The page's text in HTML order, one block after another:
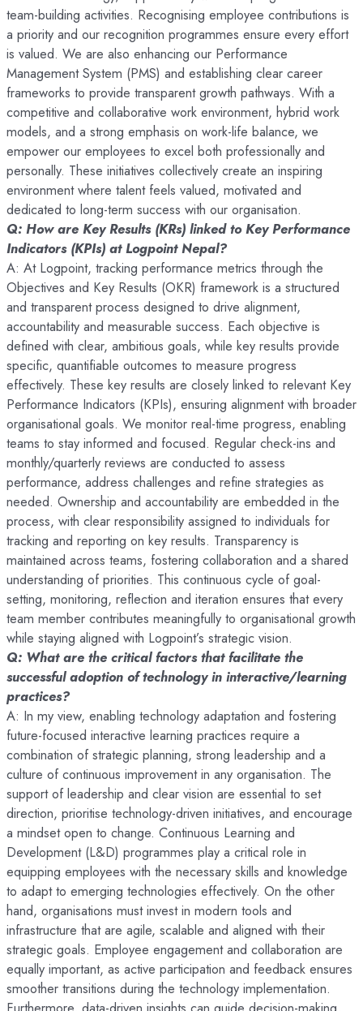
team-building activities. Recognising employee contributions is
a priority and our recognition programmes ensure every effort
is valued. We are also enhancing our Performance
Management System (PMS) and establishing clear career
frameworks to provide transparent growth pathways. With a
competitive and collaborative work environment, hybrid work
models, and a strong emphasis on work-life balance, we
empower our employees to excel both professionally and
personally. These initiatives collectively create an inspiring
environment where talent feels valued, motivated and
dedicated to long-term success with our organisation.
Q: How are Key Results (KRs) linked to Key Performance
Indicators (KPIs) at Logpoint Nepal?
A: At Logpoint, tracking performance metrics through the
Objectives and Key Results (OKR) framework is a structured
and transparent process designed to drive alignment,
accountability and measurable success. Each objective is
defined with clear, ambitious goals, while key results provide
specific, quantifiable outcomes to measure progress
effectively. These key results are closely linked to relevant Key
Performance Indicators (KPIs), ensuring alignment with broader
organisational goals. We monitor real-time progress, enabling
teams to stay informed and focused. Regular check-ins and
monthly/quarterly reviews are conducted to assess
performance, address challenges and refine strategies as
needed. Ownership and accountability are embedded in the
process, with clear responsibility assigned to individuals for
tracking and reporting on key results. Transparency is
maintained across teams, fostering collaboration and a shared
understanding of priorities. This continuous cycle of goal-
setting, monitoring, reflection and iteration ensures that every
team member contributes meaningfully to organisational growth
while staying aligned with Logpoint’s strategic vision.
Q: What are the critical factors that facilitate the
successful adoption of technology in interactive/learning
practices?
A: In my view, enabling technology adaptation and fostering
future-focused interactive learning practices require a
combination of strategic planning, strong leadership and a
culture of continuous improvement in any organisation. The
support of leadership and clear vision are essential to set
direction, prioritise technology-driven initiatives, and encourage
a mindset open to change. Continuous Learning and
Development (L&D) programmes play a critical role in
equipping employees with the necessary skills and knowledge
to adapt to emerging technologies effectively. On the other
hand, organisations must invest in modern tools and
infrastructure that are agile, scalable and aligned with their
strategic goals. Employee engagement and collaboration are
equally important, as active participation and feedback ensures
smoother transitions during the technology implementation.